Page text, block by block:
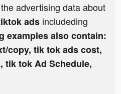
advertising data about
ads includeding
examples also contain:
copy, tik tok ads cost,
tik tok Ad Schedule,